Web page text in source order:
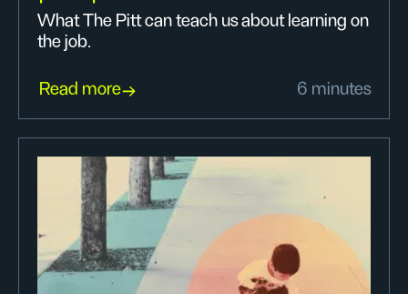
What The Pitt can teach us about learning on
the job.
Read more 6 minutes